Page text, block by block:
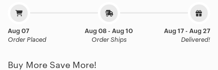
Aug 07
Order Placed
Aug 08 - Aug 10
Order Ships
Aug 17 - Aug 27
Delivered!
Buy More Save More!